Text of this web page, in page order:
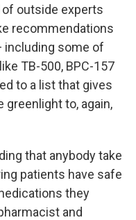
of outside experts
recommendations
including some of
TB-500, BPC-157
to a list that gives
to, again,
that anybody take
patients have safe
they
and